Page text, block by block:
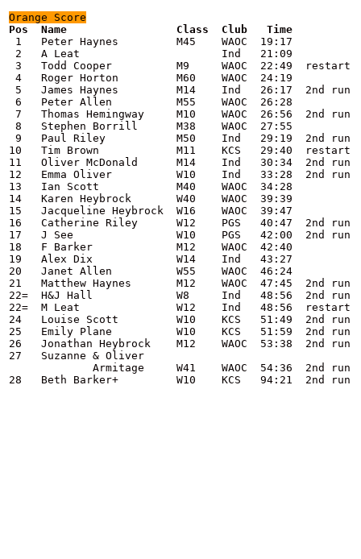
Orange Score
1   Peter Haynes         M45    WAOC  19:17
2   A Leat                      Ind   21:09
3   Todd Cooper          M9     WAOC  22:49  restart
4   Roger Horton         M60    WAOC  24:19
5   James Haynes         M14    Ind   26:17  2nd run
6   Peter Allen          M55    WAOC  26:28
7   Thomas Hemingway     M10    WAOC  26:56  2nd run
8   Stephen Borrill      M38    WAOC  27:55
9   Paul Riley           M50    Ind   29:19  2nd run
10   Tim Brown            M11    KCS   29:40  restart
11   Oliver McDonald      M14    Ind   30:34  2nd run
12   Emma Oliver          W10    Ind   33:28  2nd run
13   Ian Scott            M40    WAOC  34:28
14   Karen Heybrock       W40    WAOC  39:39
15   Jacqueline Heybrock  W16    WAOC  39:47
16   Catherine Riley      W12    PGS   40:47  2nd run
17   J See                W10    PGS   42:00  2nd run
18   F Barker             M12    WAOC  42:40
19   Alex Dix             W14    Ind   43:27
20   Janet Allen          W55    WAOC  46:24
21   Matthew Haynes       M12    WAOC  47:45  2nd run
22=  H&J Hall             W8     Ind   48:56  2nd run
22=  M Leat               W12    Ind   48:56  restart
24   Louise Scott         W10    KCS   51:49  2nd run
25   Emily Plane          W10    KCS   51:59  2nd run
26   Jonathan Heybrock    M12    WAOC  53:38  2nd run
27   Suzanne & Oliver
             Armitage     W41    WAOC  54:36  2nd run
28   Beth Barker+         W10    KCS   94:21  2nd run